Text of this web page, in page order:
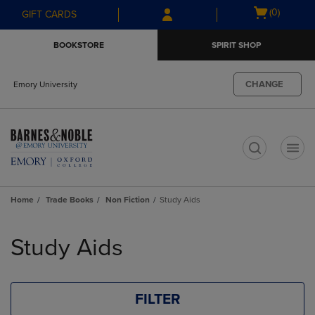
Skip
to
Skip
to
menu
GIFT CARDS
Open
(0)
BOOKSTORE SPIRIT SHOP
Emory University CHANGE
Home Trade Books Non Fiction Study Aids
products
Study Aids
FILTER